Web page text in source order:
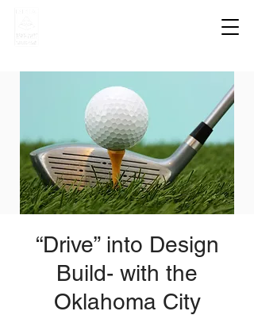
“Drive” into Design
Build- with the
Oklahoma City